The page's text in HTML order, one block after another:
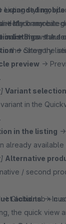
→ Mark any
them stand
→ Show the
expanded mobile
on mobile
→ Show the
styling,
much more.
in listings→
in the category
preview →
Variant
in the
in the listing →
already available
Alternative
/ second
actions→ In
the quick view
→ Global tab +